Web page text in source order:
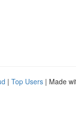
| Top Users | Made